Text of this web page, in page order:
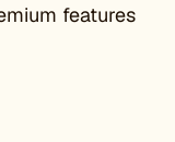
features